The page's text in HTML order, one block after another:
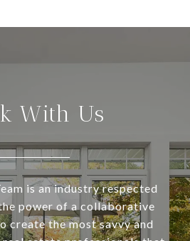
With Us
is an industry respected
power of a collaborative
create the most savvy and